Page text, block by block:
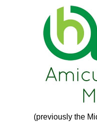
(previously the